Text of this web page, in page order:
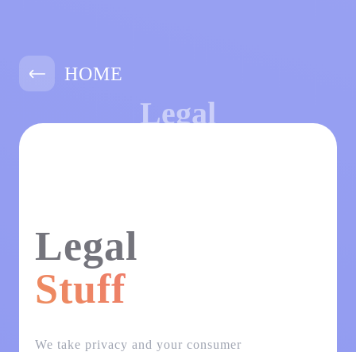
HOME
Legal
Legal
Stuff
We take privacy and your consumer